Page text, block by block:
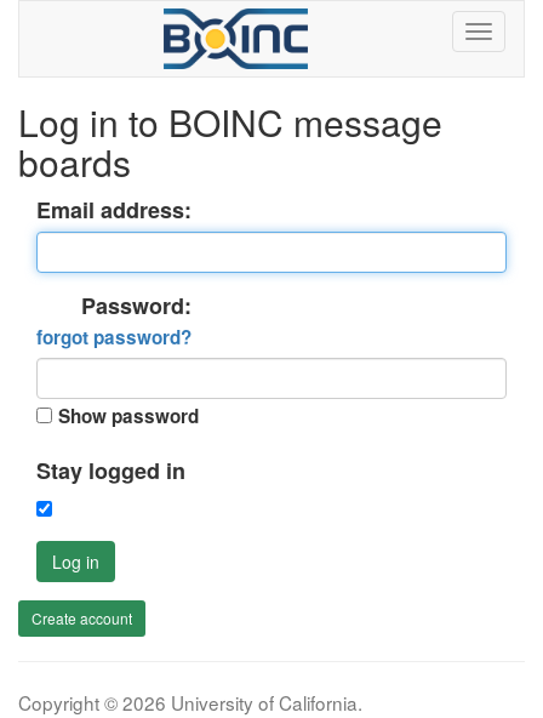
Log in to BOINC message
boards
Email address:
Password:
forgot password?
Show password
Stay logged in
Log in
Create account
Copyright © 2026 University of California.